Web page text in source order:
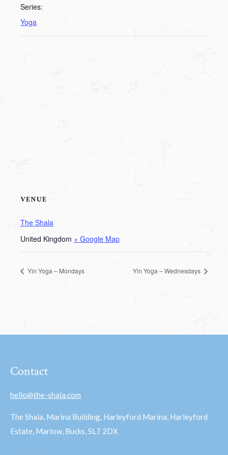
Series:
Yoga
VENUE
The Shala
United Kingdom + Google Map
Yin Yoga – Mondays Yin Yoga – Wednesdays
Contact
hello@the-shala.com
The Shala, Marina Building, Harleyford Marina, Harleyford
Estate, Marlow, Bucks, SL7 2DX